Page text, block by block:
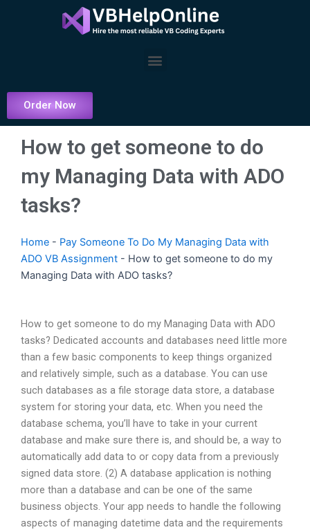
Menu
Order Now
How to get someone to do
my Managing Data with ADO
tasks?
Home - Pay Someone To Do My Managing Data with
ADO VB Assignment - How to get someone to do my
Managing Data with ADO tasks?
How to get someone to do my Managing Data with ADO
tasks? Dedicated accounts and databases need little more
than a few basic components to keep things organized
and relatively simple, such as a database. You can use
such databases as a file storage data store, a database
system for storing your data, etc. When you need the
database schema, you’ll have to take in your current
database and make sure there is, and should be, a way to
automatically add data to or copy data from a previously
signed data store. (2) A database application is nothing
more than a database and can be one of the same
business objects. Your app needs to handle the following
aspects of managing datetime data and the requirements